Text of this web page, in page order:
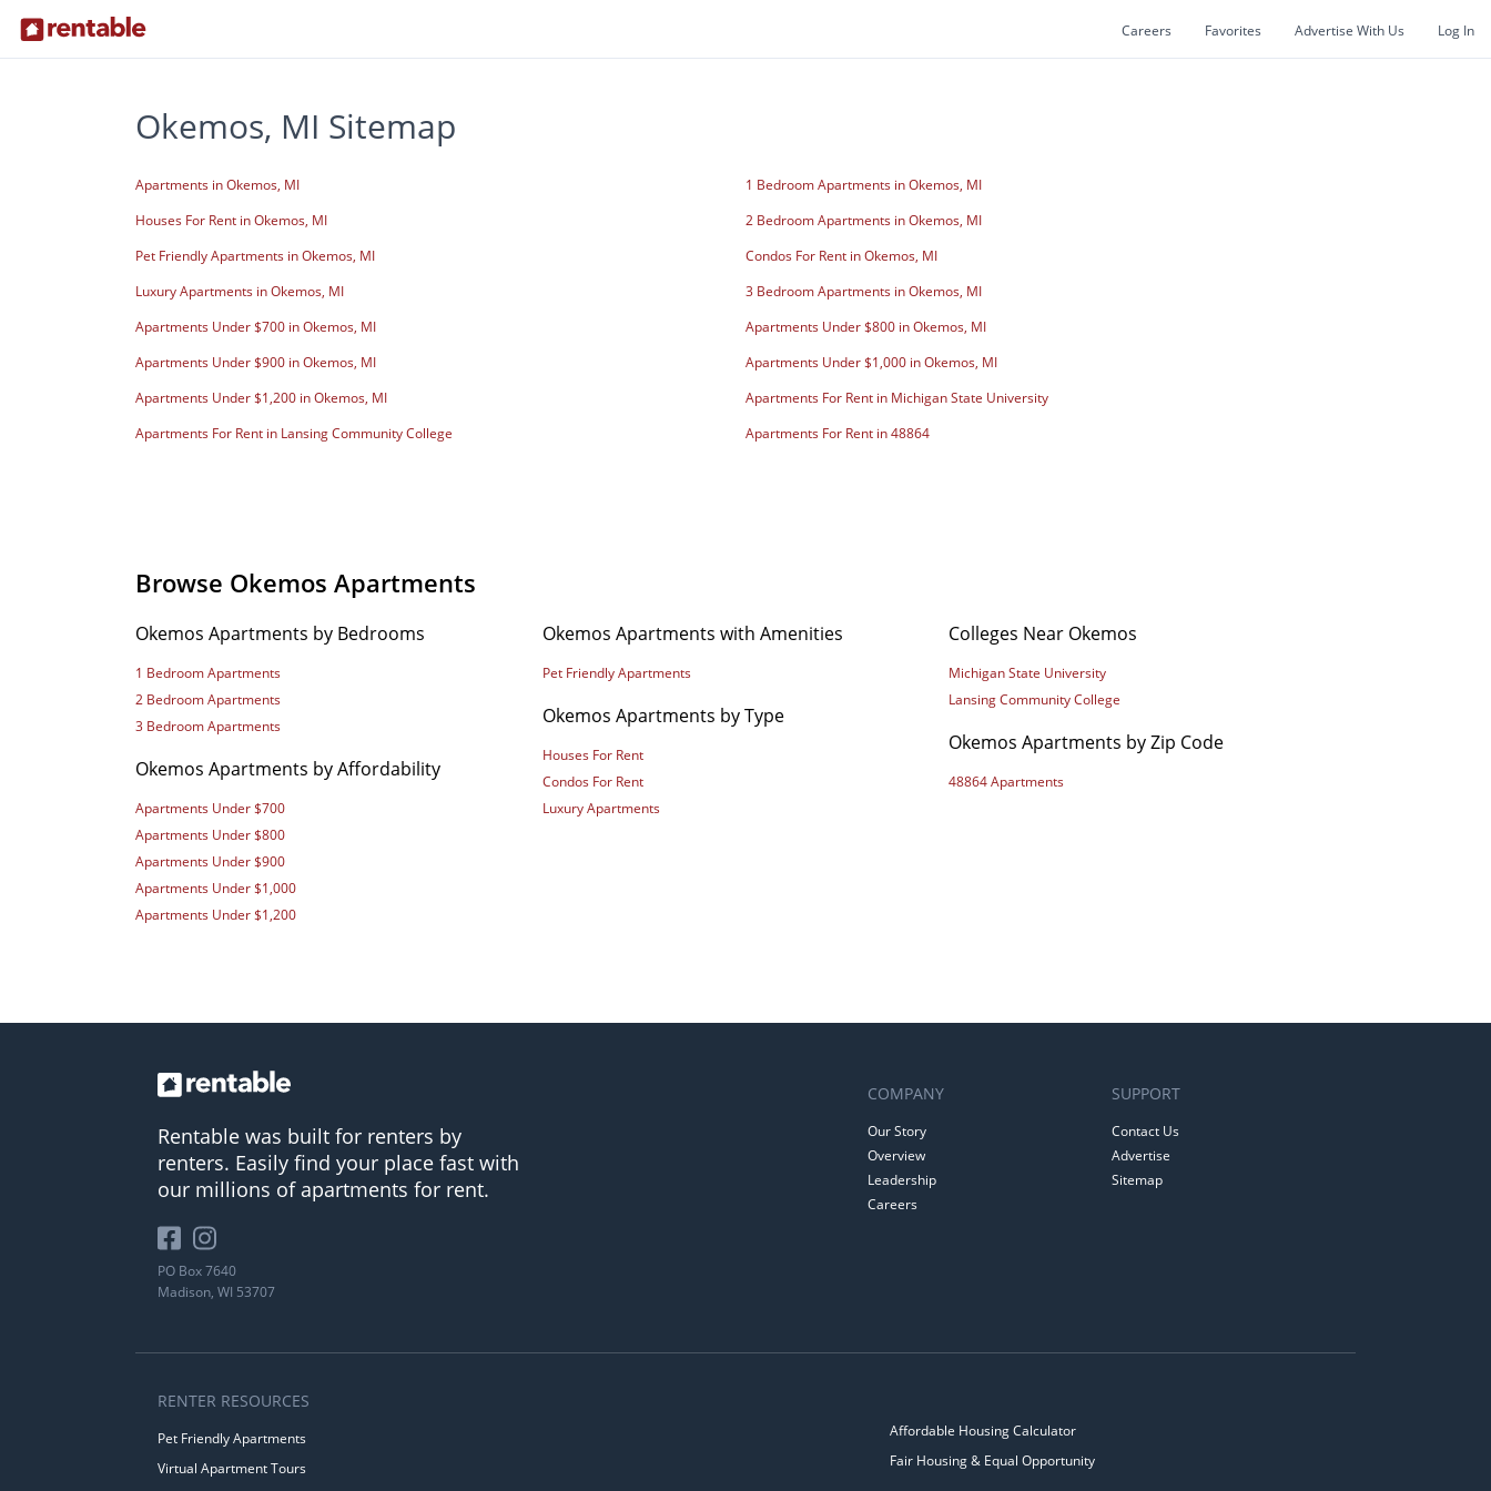
Careers Favorites Advertise With Us Log In
Okemos, MI Sitemap
Apartments in Okemos, MI
1 Bedroom Apartments in Okemos, MI
Houses For Rent in Okemos, MI
2 Bedroom Apartments in Okemos, MI
Pet Friendly Apartments in Okemos, MI
Condos For Rent in Okemos, MI
Luxury Apartments in Okemos, MI
3 Bedroom Apartments in Okemos, MI
Apartments Under $700 in Okemos, MI
Apartments Under $800 in Okemos, MI
Apartments Under $900 in Okemos, MI
Apartments Under $1,000 in Okemos, MI
Apartments Under $1,200 in Okemos, MI
Apartments For Rent in Michigan State University
Apartments For Rent in Lansing Community College
Apartments For Rent in 48864
Browse Okemos Apartments
Okemos Apartments by Bedrooms
1 Bedroom Apartments
2 Bedroom Apartments
3 Bedroom Apartments
Okemos Apartments by Affordability
Apartments Under $700
Apartments Under $800
Apartments Under $900
Apartments Under $1,000
Apartments Under $1,200
Okemos Apartments with Amenities
Pet Friendly Apartments
Okemos Apartments by Type
Houses For Rent
Condos For Rent
Luxury Apartments
Colleges Near Okemos
Michigan State University
Lansing Community College
Okemos Apartments by Zip Code
48864 Apartments
Rentable was built for renters by
renters. Easily find your place fast with
our millions of apartments for rent.
PO Box 7640
Madison, WI 53707
COMPANY
Our Story
Overview
Leadership
Careers
SUPPORT
Contact Us
Advertise
Sitemap
RENTER RESOURCES
Pet Friendly Apartments
Virtual Apartment Tours
Affordable Housing Calculator
Fair Housing & Equal Opportunity